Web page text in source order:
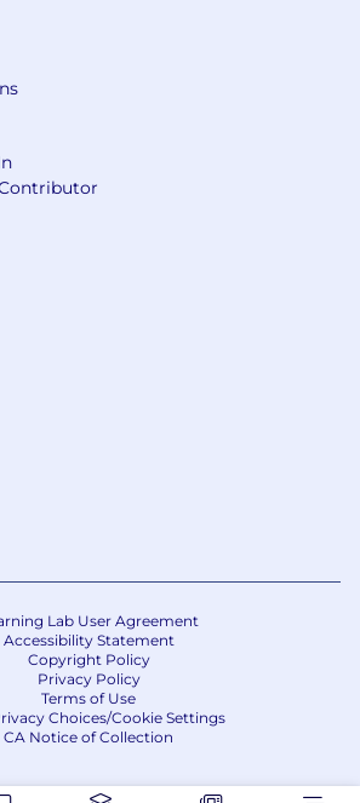
SQLite: Knowledge of data
like Core Data and SQLite.
of mobile security
and secure data
Experience with cloud
and push notifications.
Libraries: Experience with third-
and APIs.
Integration: Familiarity with
integration and deployment
development process.
Development: Knowledge
frameworks like React
and market demands
Anywhere
with the option to
premium plan or HSA option for
family
check-up camps arranged
Lab User Agreement
Accessibility Statement
Copyright Policy
Privacy Policy
Terms of Use
Choices/Cookie Settings
CA Notice of Collection